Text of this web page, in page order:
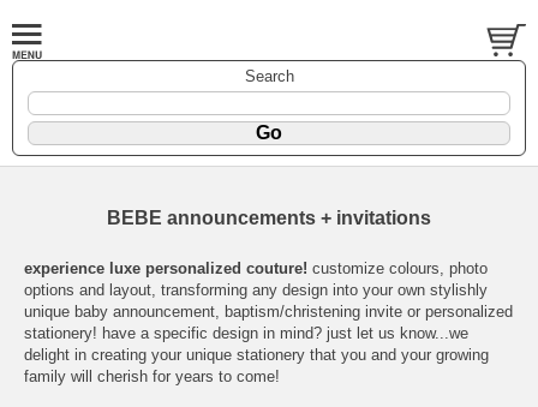
Search
BEBE announcements + invitations
experience luxe personalized couture! customize colours, photo
options and layout, transforming any design into your own stylishly
unique baby announcement, baptism/christening invite or personalized
stationery! have a specific design in mind? just let us know...we
delight in creating your unique stationery that you and your growing
family will cherish for years to come!